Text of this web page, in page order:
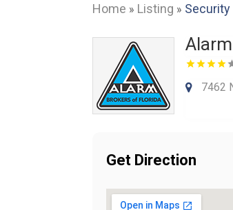
Home » Listing »
7462
Get Direction